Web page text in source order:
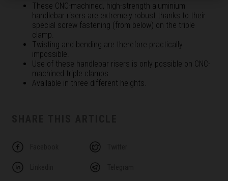
These CNC-machined, high-strength aluminium
handlebar risers are extremely robust thanks to their
special screw fastening (from below) on the triple
clamp.
Twisting and bending are therefore practically
impossible.
Use of these handlebar risers is only possible on CNC-
machined triple clamps.
Available in three different heights.